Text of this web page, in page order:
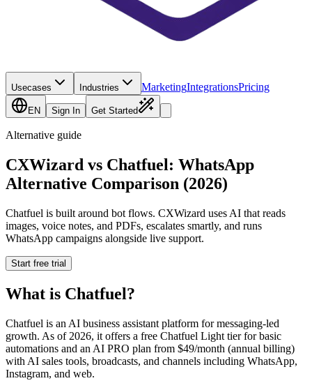
Usecases Industries MarketingIntegrationsPricing
EN Sign In Get Started
Alternative guide
CXWizard vs Chatfuel: WhatsApp
Alternative Comparison (2026)
Chatfuel is built around bot flows. CXWizard uses AI that reads
images, voice notes, and PDFs, escalates smartly, and runs
WhatsApp campaigns alongside live support.
Start free trial
What is Chatfuel?
Chatfuel is an AI business assistant platform for messaging-led
growth. As of 2026, it offers a free Chatfuel Light tier for basic
automations and an AI PRO plan from $49/month (annual billing)
with AI sales tools, broadcasts, and channels including WhatsApp,
Instagram, and web.